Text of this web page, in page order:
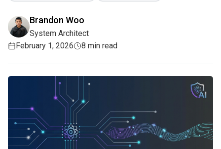
Brandon Woo
System Architect
February 1, 2026
8 min read